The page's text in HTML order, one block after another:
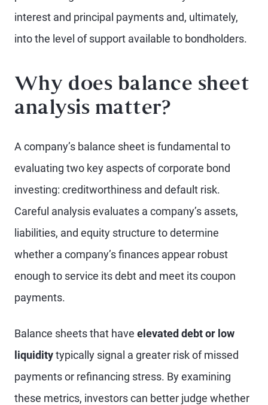
interest and principal payments and, ultimately,
into the level of support available to bondholders.
Why does balance sheet
analysis matter?
A company’s balance sheet is fundamental to
evaluating two key aspects of corporate bond
investing: creditworthiness and default risk.
Careful analysis evaluates a company’s assets,
liabilities, and equity structure to determine
whether a company’s finances appear robust
enough to service its debt and meet its coupon
payments.
Balance sheets that have elevated debt or low
liquiditytypically signal a greater risk of missed
payments or refinancing stress. By examining
these metrics, investors can better judge whether